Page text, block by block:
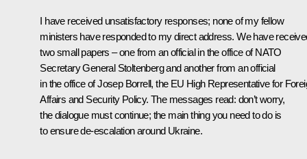
I have received unsatisfactory responses; none of my fellow
ministers have responded to my direct address. We have
two small papers – one from an official in the office of NATO
Secretary General Stoltenberg and another from an official
in the office of Josep Borrell, the EU High Representative for
Affairs and Security Policy. The messages read: don’t worry,
the dialogue must continue; the main thing you need to do is
to ensure de-escalation around Ukraine.